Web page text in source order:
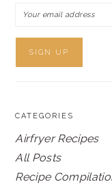
CATEGORIES
Airfryer Recipes
All Posts
Recipe